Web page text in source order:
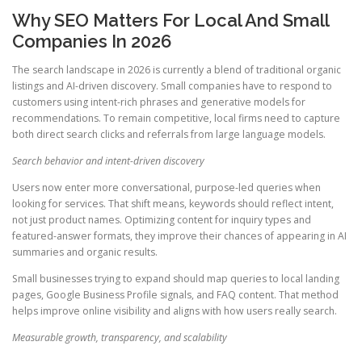
Why SEO Matters For Local And Small
Companies In 2026
The search landscape in 2026 is currently a blend of traditional organic
listings and AI-driven discovery. Small companies have to respond to
customers using intent-rich phrases and generative models for
recommendations. To remain competitive, local firms need to capture
both direct search clicks and referrals from large language models.
Search behavior and intent-driven discovery
Users now enter more conversational, purpose-led queries when
looking for services. That shift means, keywords should reflect intent,
not just product names. Optimizing content for inquiry types and
featured-answer formats, they improve their chances of appearing in AI
summaries and organic results.
Small businesses trying to expand should map queries to local landing
pages, Google Business Profile signals, and FAQ content. That method
helps improve online visibility and aligns with how users really search.
Measurable growth, transparency, and scalability